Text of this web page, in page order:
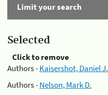
Limit your search
Selected
Click to remove
Authors -Kaisershot, Daniel J.
Authors -Nelson, Mark D.